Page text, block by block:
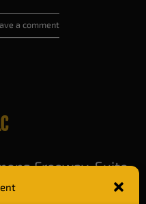
a comment
Freeway. Suite